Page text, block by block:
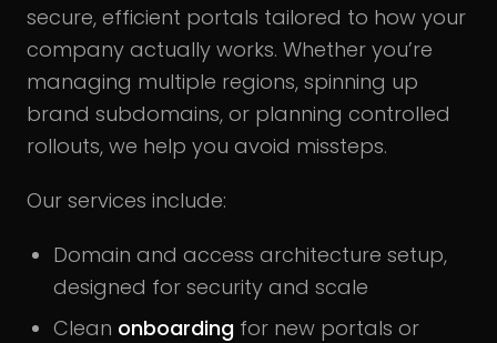
secure, efficient portals tailored to how your
company actually works. Whether you’re
managing multiple regions, spinning up
brand subdomains, or planning controlled
rollouts, we help you avoid missteps.
Our services include:
Domain and access architecture setup,
designed for security and scale
Clean onboarding for new portals or